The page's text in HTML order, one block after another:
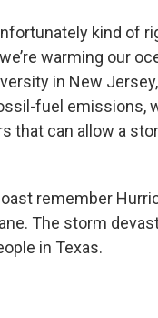
kind of
warming our
in New Jersey,
fuel emissions,
that can allow a
remember
The storm
in Texas.